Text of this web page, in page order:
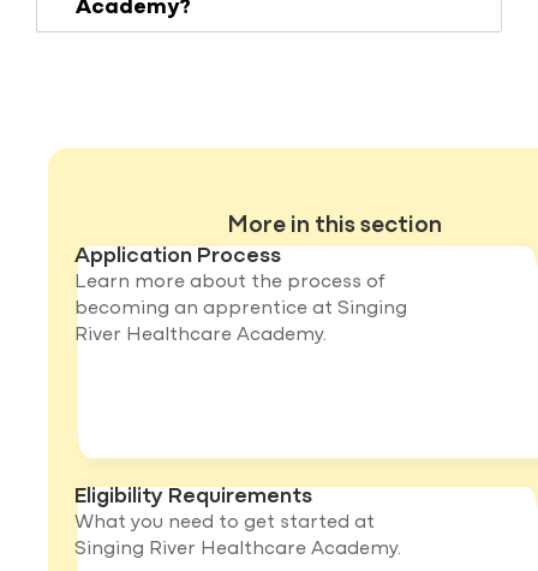
More in this section
Application Process
Learn more about the process of
becoming an apprentice at Singing
River Healthcare Academy.
Eligibility Requirements
What you need to get started at
Singing River Healthcare Academy.